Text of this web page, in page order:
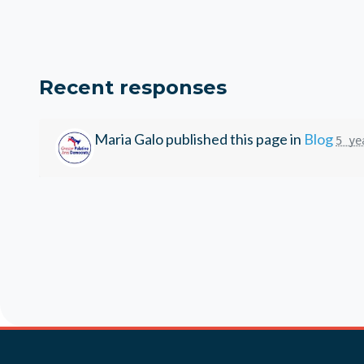
Recent responses
Maria Galopublished this page in Blog 5